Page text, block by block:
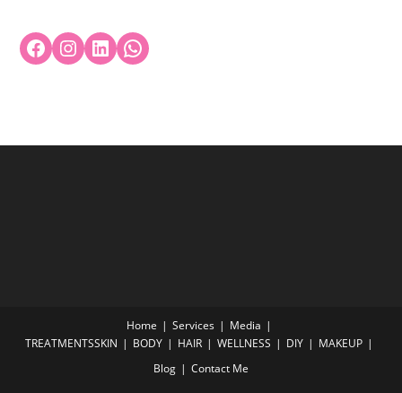
Home Services
Media
TREATMENTSSKIN BODY HAIR WELLNESS DIY
MAKEUP
Blog
Contact Me